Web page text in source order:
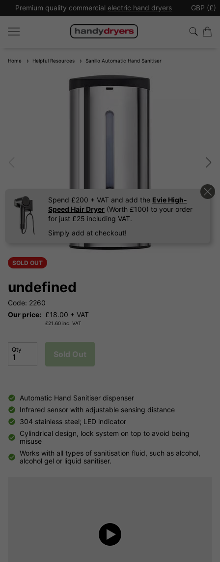
Premium quality commercial electric hand dryers GBP (£)
Home Helpful Resources Sanillo Automatic Hand Sanitiser
Spend £200 + VAT and add the Evie High-
Speed Hair Dryer (Worth £100) to your order
for just £25 including VAT.
Simply add at checkout!
SOLD OUT
undefined
Code: 2260
Our price: £18.00 + VAT
£21.60 inc. VAT
Qty Sold Out
Automatic Hand Sanitiser dispenser
Infrared sensor with adjustable sensing distance
304 stainless steel; LED indicator
Cylindrical design, lock system on top to avoid being
misuse
Works with all types of sanitisation fluid, such as alcohol,
alcohol gel or liquid sanitiser.